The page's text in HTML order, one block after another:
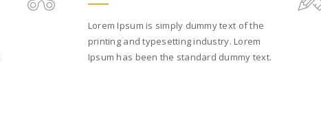
Lorem Ipsum is simply dummy text of the
printing and typesetting industry. Lorem
Ipsum has been the standard dummy text.